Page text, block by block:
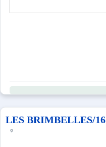
LES BRIMBELLES/16